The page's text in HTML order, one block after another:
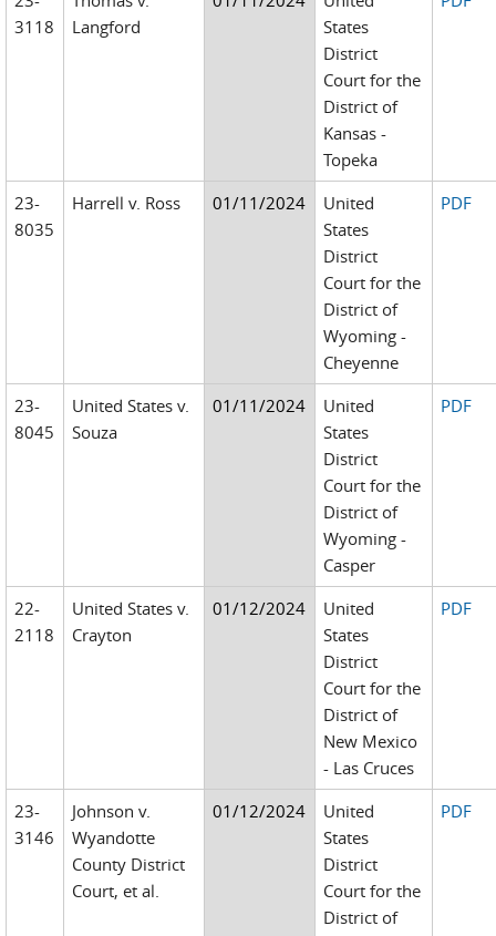
3118
Langford
States
District
Court for the
District of
Kansas -
Topeka
23-
8035
Harrell v. Ross 01/11/2024
United
States
District
Court for the
District of
Wyoming -
Cheyenne
PDF
23-
8045
United States v.
Souza
01/11/2024
United
States
District
Court for the
District of
Wyoming -
Casper
PDF
22-
2118
United States v.
Crayton
01/12/2024
United
States
District
Court for the
District of
New Mexico
- Las Cruces
PDF
23-
3146
Johnson v.
Wyandotte
County District
Court, et al.
01/12/2024
United
States
District
Court for the
District of
PDF